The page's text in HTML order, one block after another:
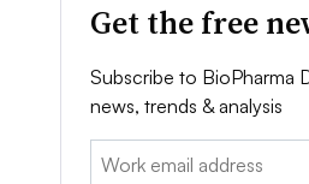
Get the free
Subscribe to BioPharma
news, trends & analysis
Email: